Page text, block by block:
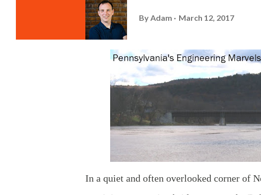
By Adam March 12, 2017
In a quiet and often overlooked corner of